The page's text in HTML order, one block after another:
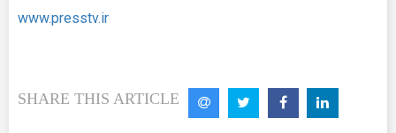
www.presstv.ir
SHARE THIS ARTICLE